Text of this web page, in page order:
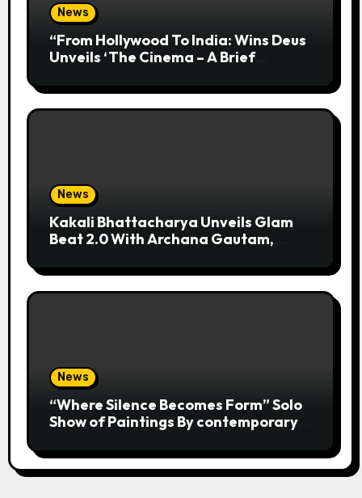
News
“From Hollywood To India: Wins Deus
Unveils ‘The Cinema – A Brief
Professional Choice For Media
News
Kakali Bhattacharya Unveils Glam
Beat 2.0 With Archana Gautam,
RJ Anurag Pandey In Mumbai
News
“Where Silence Becomes Form” Solo
Show of Paintings By contemporary
Gallery